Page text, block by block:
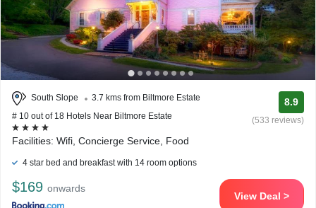
South Slope
3.7 kms from Biltmore Estate
# 10 out of 18 Hotels Near Biltmore Estate
8.9
(533 reviews)
Facilities: Wifi, Concierge Service, Food
4 star bed and breakfast with 14 room options
$169 onwards
View Deal >